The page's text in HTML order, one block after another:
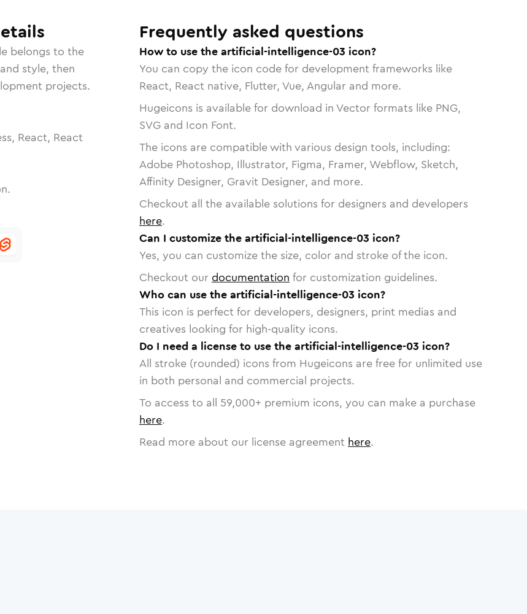
belongs to the
style, then
projects.
React, React
Frequently asked questions
How to use the artificial-intelligence-03 icon?
You can copy the icon code for development frameworks like
React, React native, Flutter, Vue, Angular and more.
Hugeicons is available for download in Vector formats like PNG,
SVG and Icon Font.
The icons are compatible with various design tools, including:
Adobe Photoshop, Illustrator, Figma, Framer, Webflow, Sketch,
Affinity Designer, Gravit Designer, and more.
Checkout all the available solutions for designers and developers
here.
Can I customize the artificial-intelligence-03 icon?
Yes, you can customize the size, color and stroke of the icon.
Checkout our documentation for customization guidelines.
Who can use the artificial-intelligence-03 icon?
This icon is perfect for developers, designers, print medias and
creatives looking for high-quality icons.
Do I need a license to use the artificial-intelligence-03 icon?
All stroke (rounded) icons from Hugeicons are free for unlimited use
in both personal and commercial projects.
To access to all 59,000+ premium icons, you can make a purchase
here.
Read more about our license agreement here.